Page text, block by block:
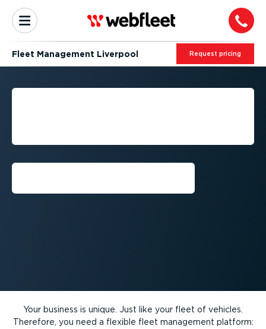
Fleet Management Liverpool Request pricing
LIVERPOOL FLEET
Your business is unique. Just like your fleet of vehicles.
Therefore, you need a flexible fleet management platform: